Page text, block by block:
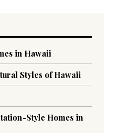
in Hawaii
Styles of Hawaii
Style Homes in